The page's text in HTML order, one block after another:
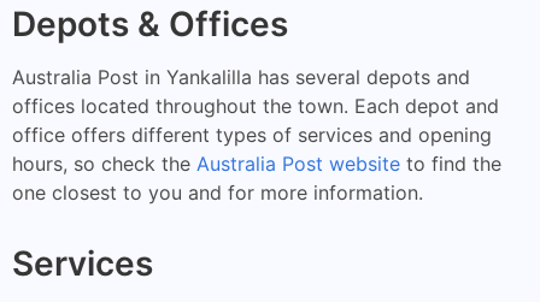
Depots & Offices
Australia Post in Yankalilla has several depots and
offices located throughout the town. Each depot and
office offers different types of services and opening
hours, so check the Australia Post website to find the
one closest to you and for more information.
Services